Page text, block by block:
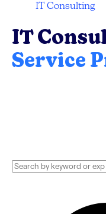
IT Consulting
IT
Service